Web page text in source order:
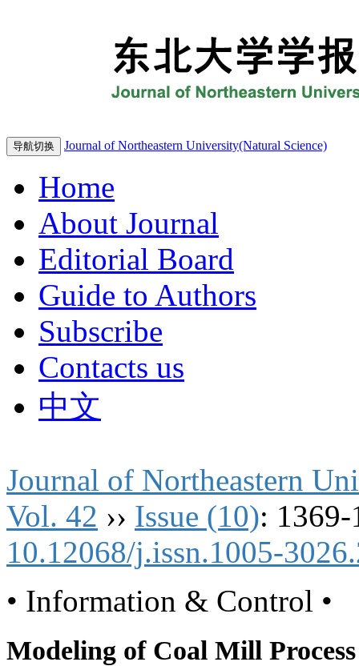
导航切换 Journal of Northeastern University(Natural Science)
Home
About Journal
Editorial Board
Guide to Authors
Subscribe
Contacts us
中文
Journal of Northeastern
Vol. 42 ›› Issue (10):
10.12068/j.issn.1005-
• Information & Control •
Modeling of Coal Mill